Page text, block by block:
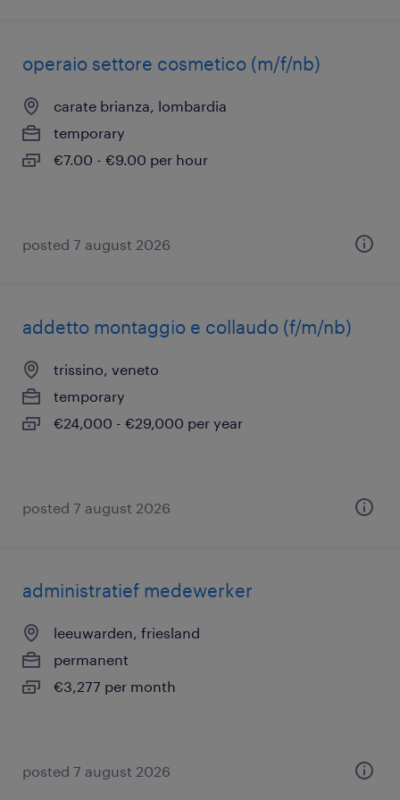
operaio settore cosmetico (m/f/nb)
carate brianza, lombardia
temporary
€7.00 - €9.00 per hour
posted 7 august 2026
addetto montaggio e collaudo (f/m/nb)
trissino, veneto
temporary
€24,000 - €29,000 per year
posted 7 august 2026
administratief medewerker
leeuwarden, friesland
permanent
€3,277 per month
posted 7 august 2026